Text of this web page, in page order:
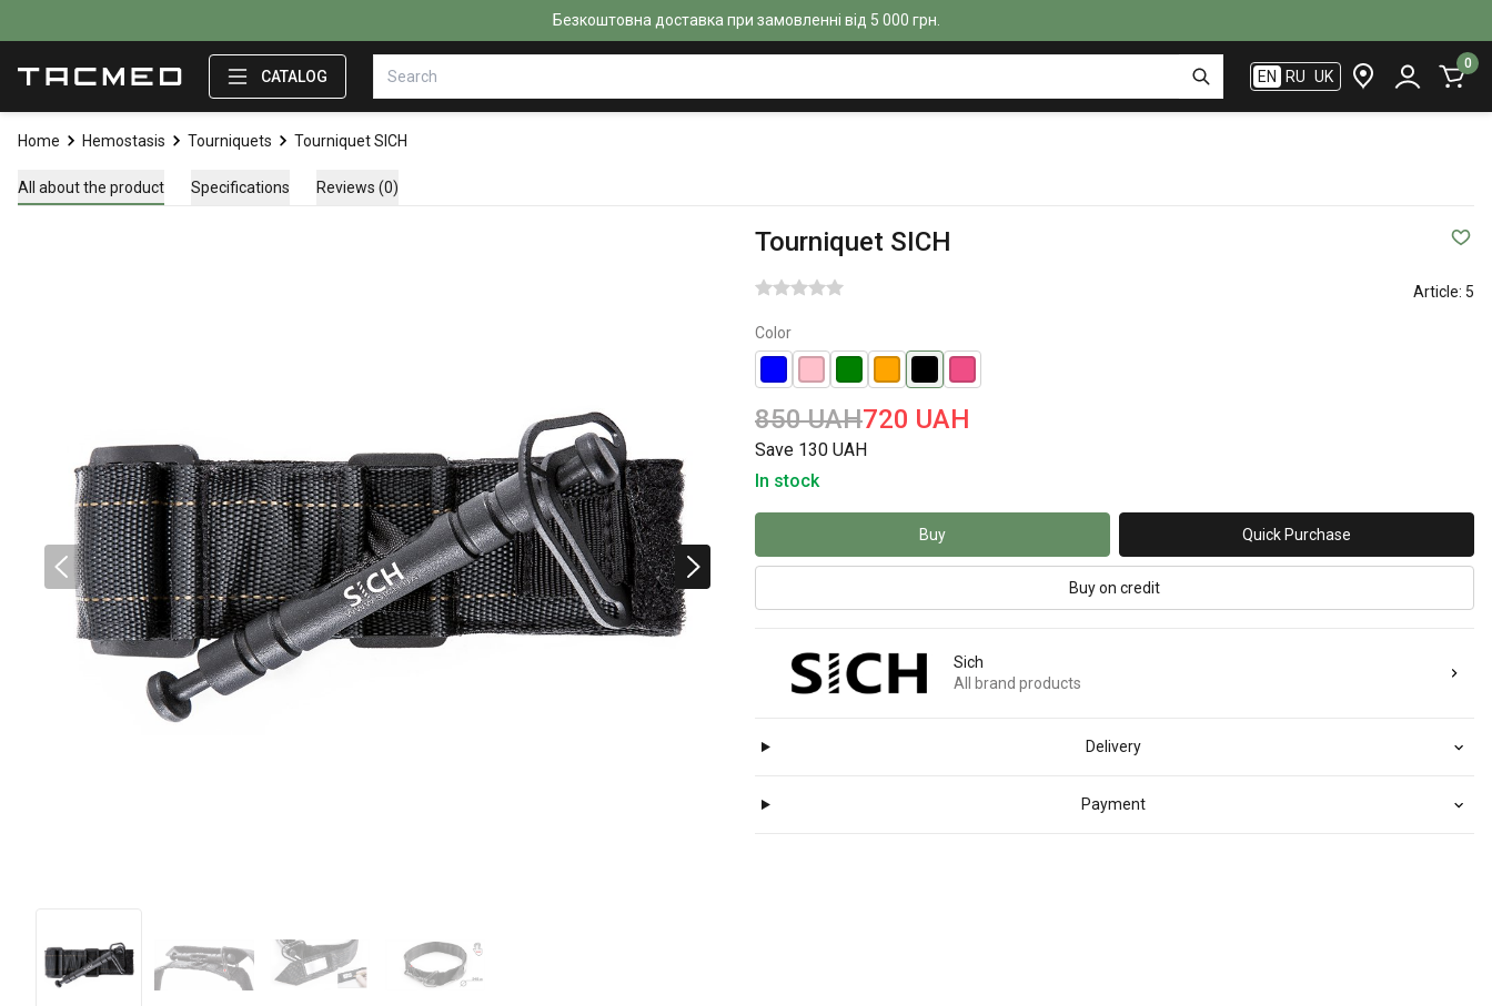
Безкоштовна доставка при замовленні від 5 000 грн.
CATALOG EN RU UK
0
Home Hemostasis Tourniquets Tourniquet SICH
All about the product Specifications Reviews (0)
Tourniquet SICH
Article: 5
Color
850 UAH720 UAH
Save 130 UAH
In stock
Buy Quick Purchase
Buy on credit
Sich
All brand products
Delivery
Payment